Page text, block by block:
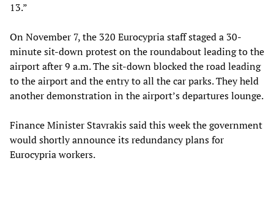
13.”
On November 7, the 320 Eurocypria staff staged a 30-
minute sit-down protest on the roundabout leading to the
airport after 9 a.m. The sit-down blocked the road leading
to the airport and the entry to all the car parks. They held
another demonstration in the airport’s departures lounge.
Finance Minister Stavrakis said this week the government
would shortly announce its redundancy plans for
Eurocypria workers.